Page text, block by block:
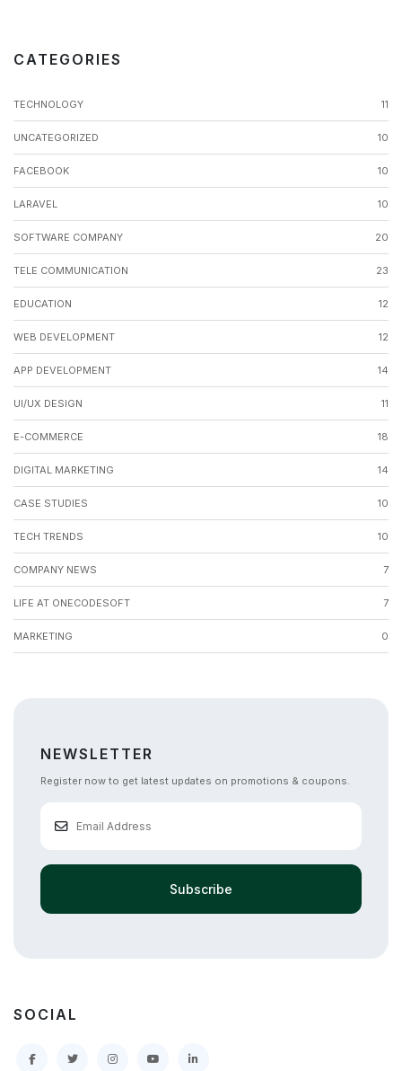
CATEGORIES
TECHNOLOGY 11
UNCATEGORIZED 10
FACEBOOK 10
LARAVEL 10
SOFTWARE COMPANY 20
TELE COMMUNICATION 23
EDUCATION 12
WEB DEVELOPMENT 12
APP DEVELOPMENT 14
UI/UX DESIGN 11
E-COMMERCE 18
DIGITAL MARKETING 14
CASE STUDIES 10
TECH TRENDS 10
COMPANY NEWS 7
LIFE AT ONECODESOFT 7
MARKETING 0
NEWSLETTER
Register now to get latest updates on promotions & coupons.
Subscribe
SOCIAL